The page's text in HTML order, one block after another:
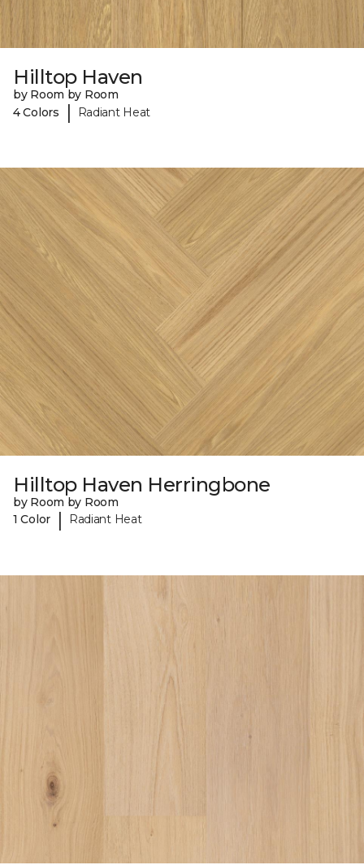
Hilltop Haven
by Room by Room
4 Colors
| Radiant Heat
Hilltop Haven Herringbone
by Room by Room
1 Color
| Radiant Heat